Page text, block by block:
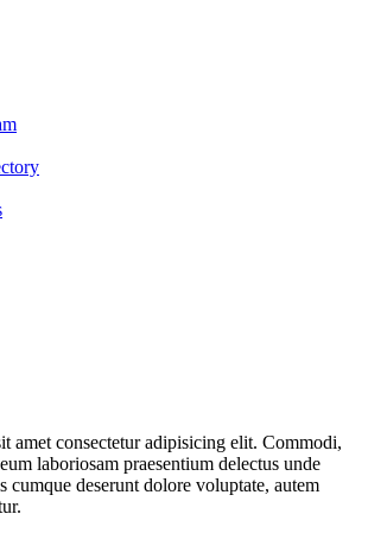
amet consectetur adipisicing elit. Commodi,
laboriosam praesentium delectus unde
cumque deserunt dolore voluptate, autem